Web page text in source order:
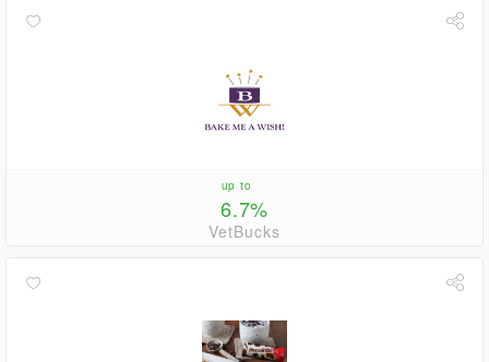
up to
6.7%
VetBucks